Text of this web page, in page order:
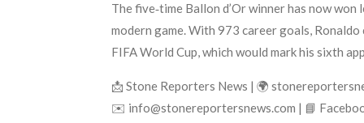
The five‑time Ballon d’Or winner has now
modern game. With 973 career goals,
FIFA World Cup, which would mark his sixth
📩 Stone Reporters News | 🌍
✉️ info@stonereportersnews.com | 📘